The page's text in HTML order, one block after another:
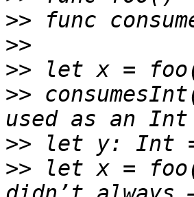
>>
>>
>>
>>
>>
>> let x =